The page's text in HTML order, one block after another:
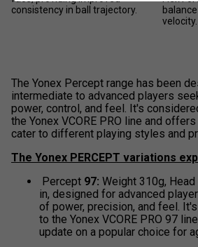
consistency in ball trajectory.
velocity.
The Yonex Percept range has been
intermediate to advanced players
power, control, and feel. It's
the Yonex VCORE PRO line and
cater to different playing styles and
The Yonex PERCEPT variations
Percept 97: Weight 310g,
in, designed for advanced
of power, precision, and feel.
to the Yonex VCORE PRO 97
update on a popular choice for